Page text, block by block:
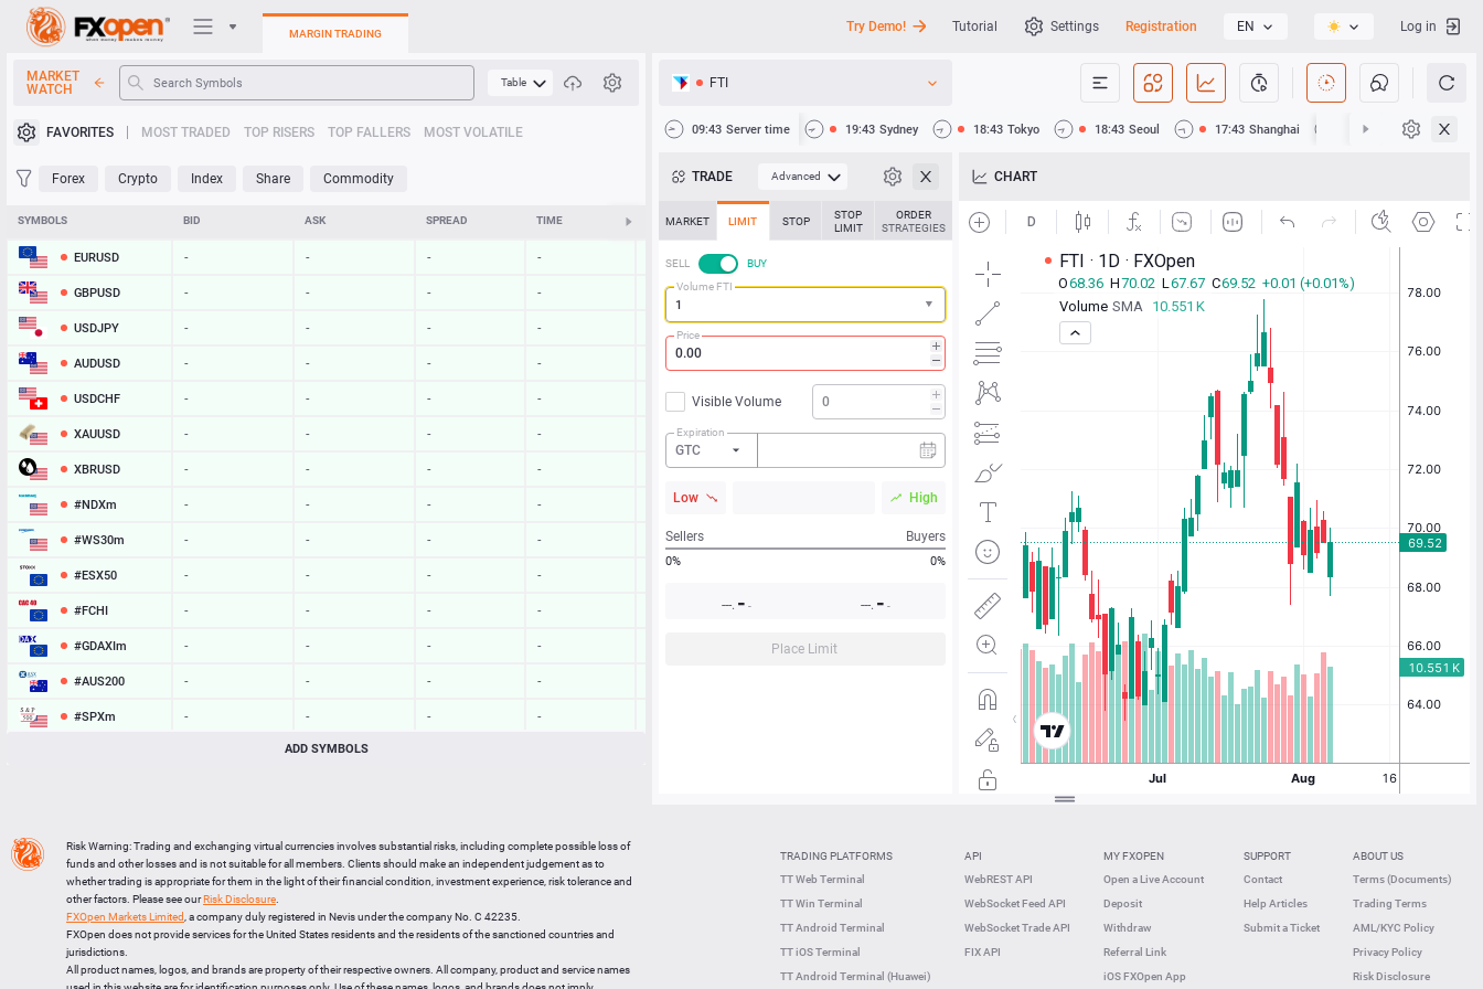
Trading Platforms
Heatmap
MARGIN TRADING Try Demo! Tutorial Settings Registration EN Log in
MARKET
WATCH
Table
FAVORITES MOST TRADED TOP RISERS TOP FALLERS MOST VOLATILE
Forex Crypto Index Share Commodity
SYMBOLS BID ASK SPREAD TIME CHANGE
EURUSD - - - -
GBPUSD - - - -
USDJPY - - - -
AUDUSD - - - -
USDCHF - - - -
XAUUSD - - - -
XBRUSD - - - -
#NDXm - - - -
#WS30m - - - -
#ESX50 - - - -
#FCHI - - - -
#GDAXIm - - - -
#AUS200 - - - -
#SPXm - - - -
-
LTCUSD 46.137 46.233 96 09:43:58
XRPUSD 1.03255
ETHUSD 1914.954 1915.616 662 09:43:38
ADD SYMBOLS
FTI
09:43 Server time 19:43 Sydney 18:43 Tokyo 18:43 Seoul 17:43 Shanghai 17:43 Hong Kong
TRADE Advanced
MARKET LIMIT STOP
STOP
LIMIT
ORDER
STRATEGIES
SELL
BUY
Volume FTI
Price
Visible Volume
Expiration
GTC
Low High
Sellers Buyers
0% 0%
---. - - ---. - -
Place Limit
CHART
TRADING PLATFORMS
TT Web Terminal
TT Win Terminal
TT Android Terminal
TT iOS Terminal
TT Android Terminal (Huawei)
API
WebREST API
WebSocket Feed API
WebSocket Trade API
FIX API
MY FXOPEN
Open a Live Account
Deposit
Withdraw
Referral Link
iOS FXOpen App
SUPPORT
Contact
Help Articles
Submit a Ticket
ABOUT US
Terms (Documents)
Trading Terms
AML/KYC Policy
Privacy Policy
Risk Disclosure
Risk Warning: Trading and exchanging virtual currencies involves substantial risks, including complete possible loss of
funds and other losses and is not suitable for all members. Clients should make an independent judgement as to
whether trading is appropriate for them in the light of their financial condition, investment experience, risk tolerance and
other factors. Please see ourRisk Disclosure
FXOpen Markets Limited , a company duly registered in Nevis under the company No. C 42235.
FXOpen does not provide services for the United States residents and the residents of the sanctioned countries and
jurisdictions.
All product names, logos, and brands are property of their respective owners. All company, product and service names